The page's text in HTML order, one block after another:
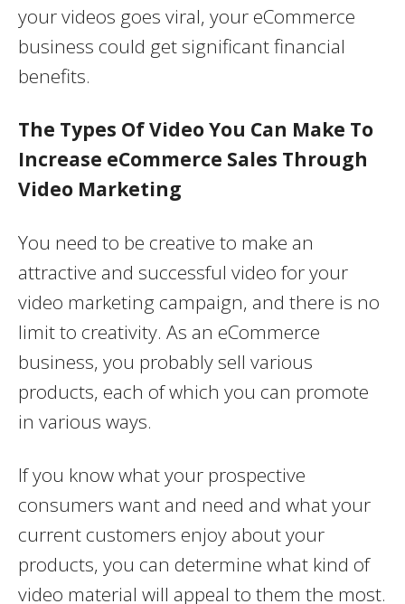
your videos goes viral, your eCommerce
business could get significant financial
benefits.
The Types Of Video You Can Make To
Increase eCommerce Sales Through
Video Marketing
You need to be creative to make an
attractive and successful video for your
video marketing campaign, and there is no
limit to creativity. As an eCommerce
business, you probably sell various
products, each of which you can promote
in various ways.
If you know what your prospective
consumers want and need and what your
current customers enjoy about your
products, you can determine what kind of
video material will appeal to them the most.